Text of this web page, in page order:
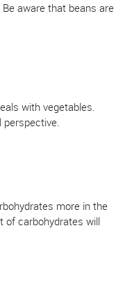
aware that beans are
with vegetables.
perspective.
more in the
of carbohydrates will